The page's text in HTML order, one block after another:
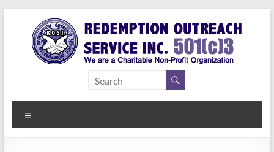
content
Redemption
Outreach
Service Inc.
a Second